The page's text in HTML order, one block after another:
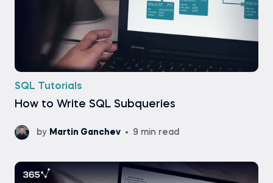
SQL Tutorials
How to Write SQL Subqueries
by Martin Ganchev 9 min read